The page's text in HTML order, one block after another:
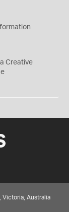
Creative
Australia